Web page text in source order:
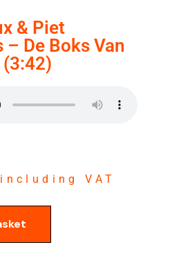
& Piet
De Boks Van
(3:42)
including VAT